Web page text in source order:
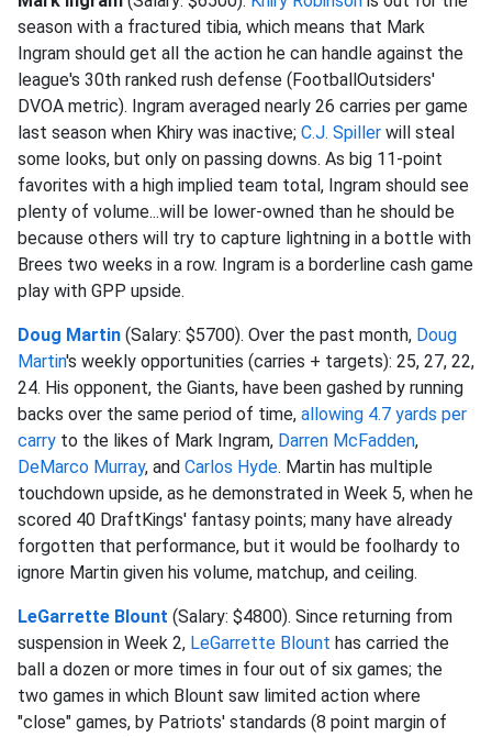
season with a fractured tibia, which means that Mark
Ingram should get all the action he can handle against the
league's 30th ranked rush defense (FootballOutsiders'
DVOA metric). Ingram averaged nearly 26 carries per game
last season when Khiry was inactive; C.J. Spiller will steal
some looks, but only on passing downs. As big 11-point
favorites with a high implied team total, Ingram should see
plenty of volume...will be lower-owned than he should be
because others will try to capture lightning in a bottle with
Brees two weeks in a row. Ingram is a borderline cash game
play with GPP upside.
Doug Martin (Salary: $5700). Over the past month, Doug
Martin's weekly opportunities (carries + targets): 25, 27, 22,
24. His opponent, the Giants, have been gashed by running
backs over the same period of time, allowing 4.7 yards per
carry to the likes of Mark Ingram, Darren McFadden,
DeMarco Murray, and Carlos Hyde. Martin has multiple
touchdown upside, as he demonstrated in Week 5, when he
scored 40 DraftKings' fantasy points; many have already
forgotten that performance, but it would be foolhardy to
ignore Martin given his volume, matchup, and ceiling.
LeGarrette Blount (Salary: $4800). Since returning from
suspension in Week 2, LeGarrette Blount has carried the
ball a dozen or more times in four out of six games; the
two games in which Blount saw limited action where
"close" games, by Patriots' standards (8 point margin of